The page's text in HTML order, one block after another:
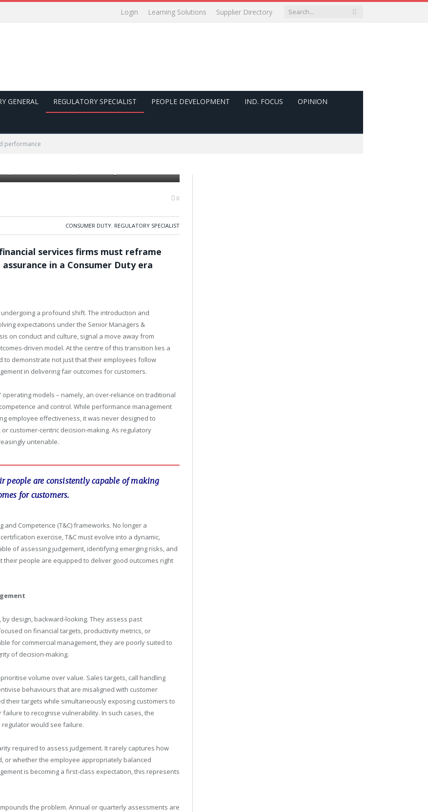
Supplier Directory
Learning Solutions
Login
GENERAL REGULATORY SPECIALIST PEOPLE DEVELOPMENT IND. FOCUS OPINION
performance
0
CONSUMER DUTY, REGULATORY SPECIALIST
services firms must reframe
in a Consumer Duty era
a profound shift. The introduction and
expectations under the Senior Managers &
on conduct and culture, signal a move away from
driven model. At the centre of this transition lies a
to demonstrate not just that their employees follow
in delivering fair outcomes for customers.
models – namely, an over-reliance on traditional
and control. While performance management
employee effectiveness, it was never designed to
customer-centric decision-making. As regulatory
untenable.
people are consistently capable of making
for customers.
Competence (T&C) frameworks. No longer a
exercise, T&C must evolve into a dynamic,
of assessing judgement, identifying emerging risks, and
people are equipped to deliver good outcomes right
design, backward-looking. They assess past
on financial targets, productivity metrics, or
for commercial management, they are poorly suited to
of decision-making.
volume over value. Sales targets, call handling
behaviours that are misaligned with customer
their targets while simultaneously exposing customers to
to recognise vulnerability. In such cases, the
would see failure.
required to assess judgement. It rarely captures how
or whether the employee appropriately balanced
is becoming a first-class expectation, this represents
the problem. Annual or quarterly assessments are